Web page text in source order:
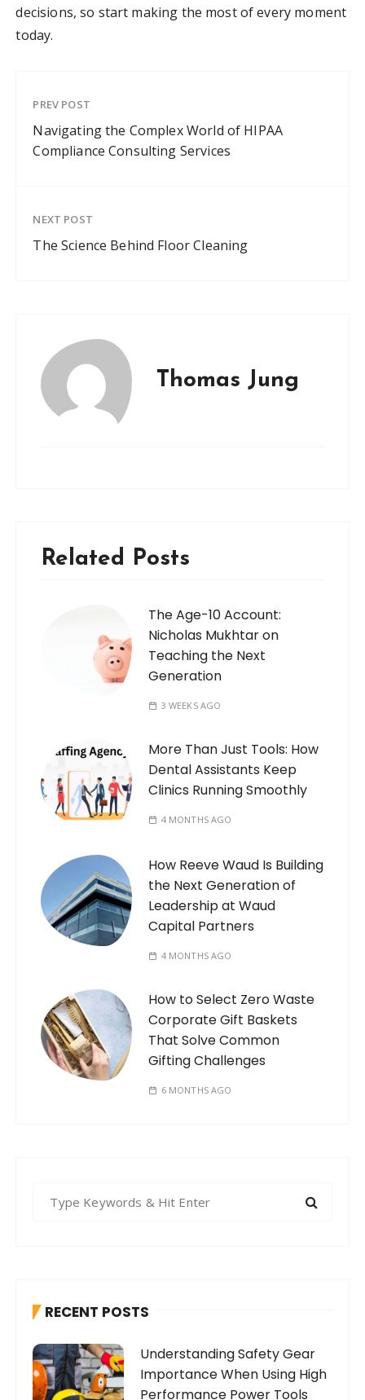
decisions, so start making the most of every moment
today.
PREV POST
Navigating the Complex World of HIPAA
Compliance Consulting Services
NEXT POST
The Science Behind Floor Cleaning
Thomas Jung
Related Posts
The Age-10 Account:
Nicholas Mukhtar on
Teaching the Next
Generation
3 WEEKS AGO
More Than Just Tools: How
Dental Assistants Keep
Clinics Running Smoothly
4 MONTHS AGO
How Reeve Waud Is Building
the Next Generation of
Leadership at Waud
Capital Partners
4 MONTHS AGO
How to Select Zero Waste
Corporate Gift Baskets
That Solve Common
Gifting Challenges
6 MONTHS AGO
f
r
:
RECENT POSTS
Understanding Safety Gear
Importance When Using High
Performance Power Tools